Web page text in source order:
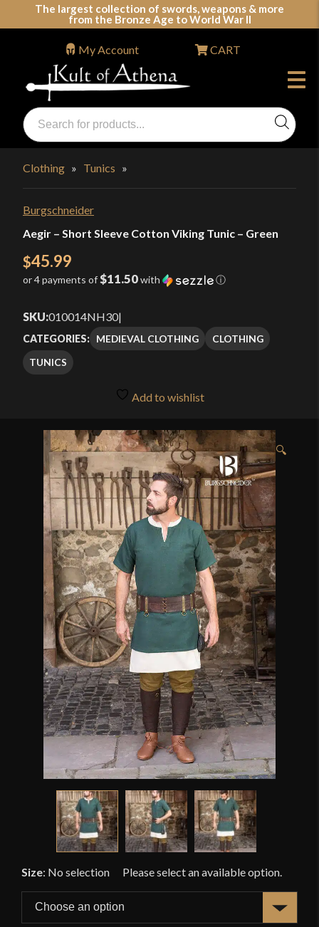
The largest collection of swords, weapons & more
from the Bronze Age to World War II
Swords, Shields, Medieval Weapons, LARP & Clothing
Products
search
My Account CART
Clothing » Tunics »
Burgschneider
Aegir – Short Sleeve Cotton Viking Tunic – Green
$45.99
or 4 payments of$11.50with ⓘ
SKU:010014NH30|
CATEGORIES: MEDIEVAL CLOTHING
CLOTHING
TUNICS
Add to wishlist
🔍
Size: No selection